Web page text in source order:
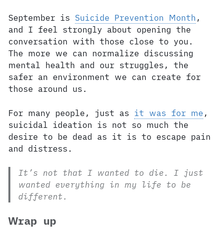
September is Suicide Prevention Month,
and I feel strongly about opening the
conversation with those close to you.
The more we can normalize discussing
mental health and our struggles, the
safer an environment we can create for
those around us.
For many people, just as it was for me,
suicidal ideation is not so much the
desire to be dead as it is to escape pain
and distress.
It’s not that I wanted to die. I just
wanted everything in my life to be
different.
Wrap up